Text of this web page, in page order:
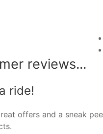
reviews...
ride!
offers and a sneak